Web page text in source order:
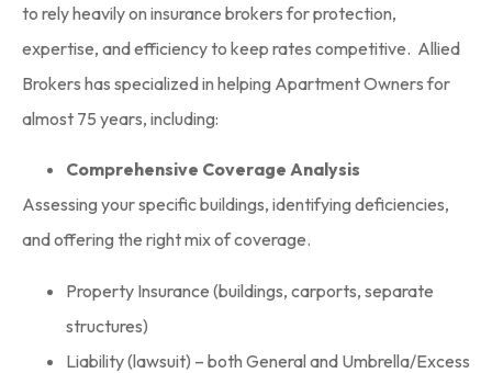
to rely heavily on insurance brokers for protection,
expertise, and efficiency to keep rates competitive. Allied
Brokers has specialized in helping Apartment Owners for
almost 75 years, including:
Comprehensive Coverage Analysis
Assessing your specific buildings, identifying deficiencies,
and offering the right mix of coverage.
Property Insurance (buildings, carports, separate
structures)
Liability (lawsuit) – both General and Umbrella/Excess